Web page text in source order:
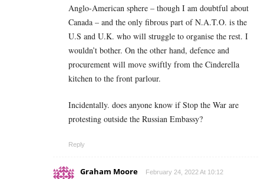
Anglo-American sphere – though I am doubtful about
Canada – and the only fibrous part of N.A.T.O. is the
U.S and U.K. who will struggle to organise the rest. I
wouldn’t bother. On the other hand, defence and
procurement will move swiftly from the Cinderella
kitchen to the front parlour.
Incidentally. does anyone know if Stop the War are
protesting outside the Russian Embassy?
Reply
Graham Moore February 24, 2022 At 10:12